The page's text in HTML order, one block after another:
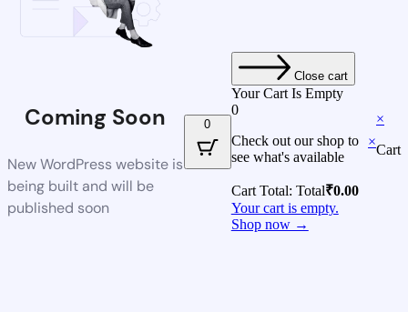
Coming Soon
New WordPress website is
being built and will be
published soon
0
Close cart
Your Cart Is Empty
0
Check out our shop to
see what's available
Cart Total: Total₹0.00
Your cart is empty.
Shop now →
×
×
Cart